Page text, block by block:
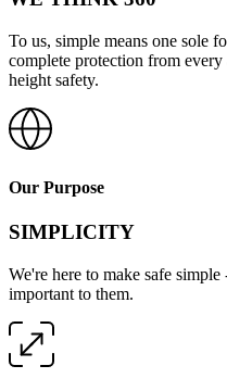
To us, simple means one sole
complete protection from
height safety.
Our Purpose
SIMPLICITY
We're here to make safe
important to them.